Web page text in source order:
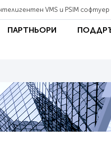
VMS и PSIM софтуер
ПАРТНЬОРИ